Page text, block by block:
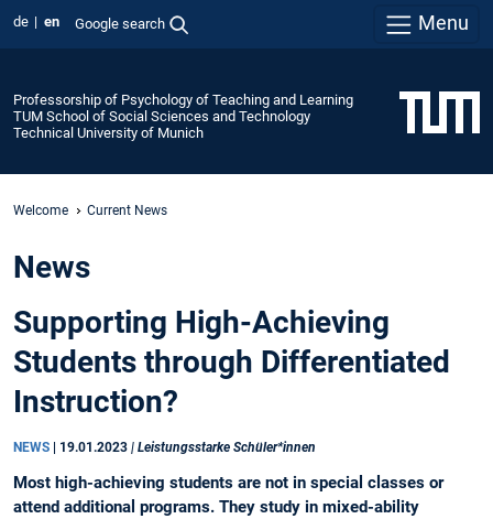
de en Google search Menu
Professorship of Psychology of Teaching and Learning
TUM School of Social Sciences and Technology
Technical University of Munich
Welcome Current News
News
Supporting High-Achieving
Students through Differentiated
Instruction?
NEWS 19.01.2023 | Leistungsstarke Schüler*innen
Most high-achieving students are not in special classes or
attend additional programs. They study in mixed-ability